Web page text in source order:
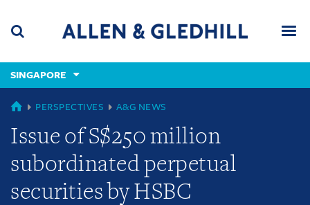
content
(accesskey
(accesskey
x)
SINGAPORE
GLOBAL
PERSPECTIVES A&G NEWS
Issue of S$250 million
subordinated perpetual
securities by HSBC